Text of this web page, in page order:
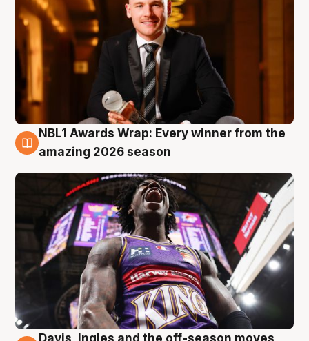
8 Aug
NBL1 Awards Wrap: Every winner from the
amazing 2026 season
Davis, Ingles and the off-season moves